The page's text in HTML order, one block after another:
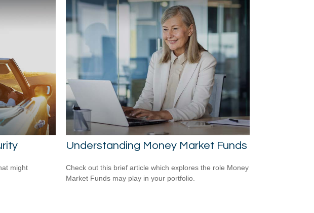
might
Understanding Money Market Funds
Check out this brief article which explores the role Money
Market Funds may play in your portfolio.